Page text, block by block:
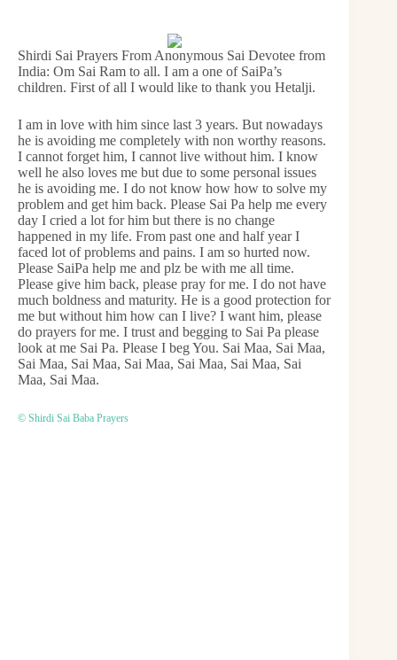
Shirdi Sai Prayers From Anonymous Sai Devotee from
India: Om Sai Ram to all. I am a one of SaiPa’s
children. First of all I would like to thank you Hetalji.
I am in love with him since last 3 years. But nowadays
he is avoiding me completely with non worthy reasons.
I cannot forget him, I cannot live without him. I know
well he also loves me but due to some personal issues
he is avoiding me. I do not know how how to solve my
problem and get him back. Please Sai Pa help me every
day I cried a lot for him but there is no change
happened in my life. From past one and half year I
faced lot of problems and pains. I am so hurted now.
Please SaiPa help me and plz be with me all time.
Please give him back, please pray for me. I do not have
much boldness and maturity. He is a good protection for
me but without him how can I live? I want him, please
do prayers for me. I trust and begging to Sai Pa please
look at me Sai Pa. Please I beg You. Sai Maa, Sai Maa,
Sai Maa, Sai Maa, Sai Maa, Sai Maa, Sai Maa, Sai
Maa, Sai Maa.
© Shirdi Sai Baba Prayers